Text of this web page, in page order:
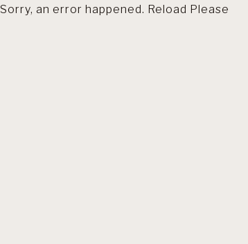
Sorry, an error happened. Reload Please